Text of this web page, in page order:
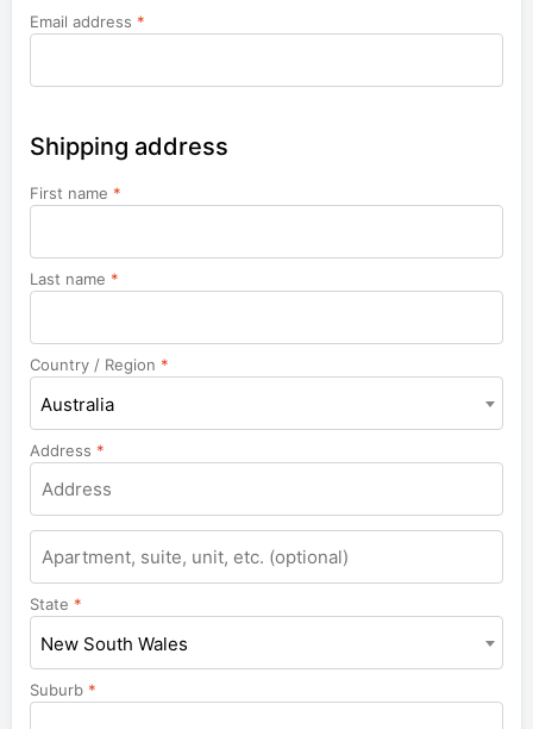
Email address *
Shipping address
First name *
Last name *
Country / Region *
Australia
Address *
Apartment,
suite,
unit,
etc.
State *
New South Wales
Suburb *